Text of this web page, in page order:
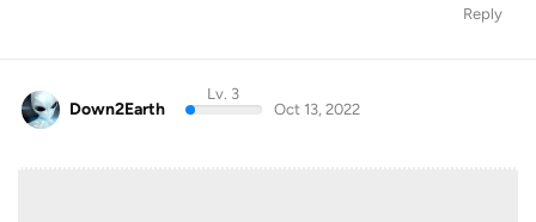
Reply
Down2Earth
Lv. 3
Oct 13, 2022